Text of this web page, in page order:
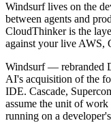
Windsurf lives on the
between agents and
CloudThinker is the
against your live AWS,
Windsurf — rebranded
AI's acquisition of the
IDE. Cascade,
assume the unit of
running on a